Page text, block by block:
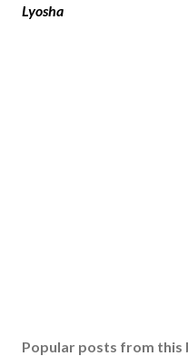
a
Lyosha
Popular posts from this